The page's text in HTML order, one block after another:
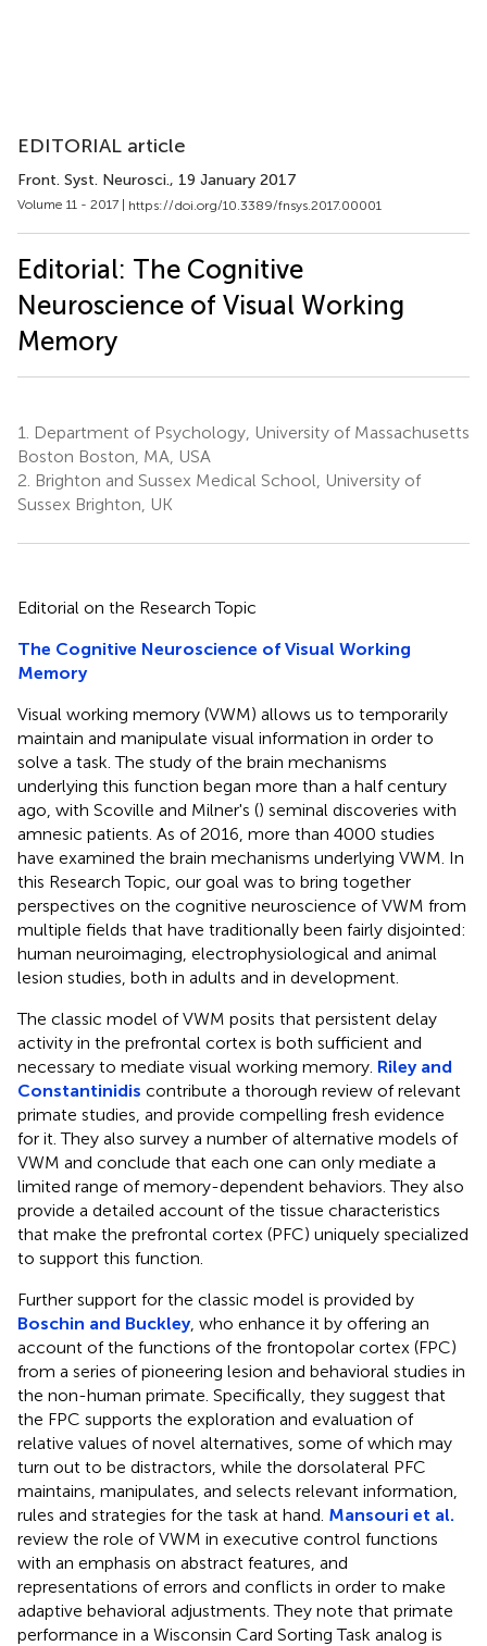
EDITORIAL article
Front. Syst. Neurosci., 19 January 2017
Volume 11 - 2017 | https://doi.org/10.3389/fnsys.2017.00001
Editorial: The Cognitive
Neuroscience of Visual Working
Memory
1.
Department of Psychology, University of Massachusetts
Boston Boston, MA, USA
2. Brighton and Sussex Medical School, University of
Sussex Brighton, UK
Editorial on the Research Topic
The Cognitive Neuroscience of Visual Working
Memory
Visual working memory (VWM) allows us to temporarily
maintain and manipulate visual information in order to
solve a task. The study of the brain mechanisms
underlying this function began more than a half century
ago, with Scoville and Milner's () seminal discoveries with
amnesic patients. As of 2016, more than 4000 studies
have examined the brain mechanisms underlying VWM. In
this Research Topic, our goal was to bring together
perspectives on the cognitive neuroscience of VWM from
multiple fields that have traditionally been fairly disjointed:
human neuroimaging, electrophysiological and animal
lesion studies, both in adults and in development.
The classic model of VWM posits that persistent delay
activity in the prefrontal cortex is both sufficient and
necessary to mediate visual working memory. Riley and
Constantinidis contribute a thorough review of relevant
primate studies, and provide compelling fresh evidence
for it. They also survey a number of alternative models of
VWM and conclude that each one can only mediate a
limited range of memory-dependent behaviors. They also
provide a detailed account of the tissue characteristics
that make the prefrontal cortex (PFC) uniquely specialized
to support this function.
Further support for the classic model is provided by
Boschin and Buckley, who enhance it by offering an
account of the functions of the frontopolar cortex (FPC)
from a series of pioneering lesion and behavioral studies in
the non-human primate. Specifically, they suggest that
the FPC supports the exploration and evaluation of
relative values of novel alternatives, some of which may
turn out to be distractors, while the dorsolateral PFC
maintains, manipulates, and selects relevant information,
rules and strategies for the task at hand. Mansouri et al.
review the role of VWM in executive control functions
with an emphasis on abstract features, and
representations of errors and conflicts in order to make
adaptive behavioral adjustments. They note that primate
performance in a Wisconsin Card Sorting Task analog is